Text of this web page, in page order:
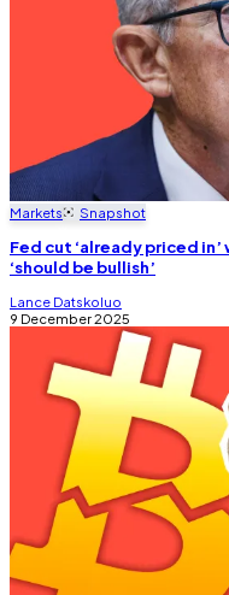
Markets Snapshot
Fed cut ‘already priced
‘should be bullish’
Lance Datskoluo
9 December 2025